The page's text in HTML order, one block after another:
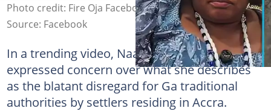
Photo credit: Fire Oja Facebook, Naa Soyoo/TIkTok
Source: Facebook
In a trending video, Naa Okaitsoo Soyoo
expressed concern over what she describes
as the blatant disregard for Ga traditional
authorities by settlers residing in Accra.